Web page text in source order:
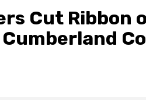
Cut Ribbon